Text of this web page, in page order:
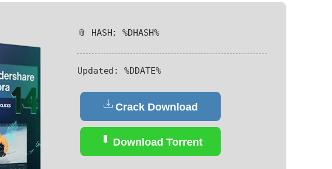
📎 HASH: %DHASH%
Updated: %DDATE%
Crack Download
Download Torrent